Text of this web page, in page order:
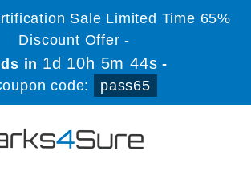
Sale Limited Time 65%
Discount Offer -
in 1d 10h 5m 43s -
code:
pass65